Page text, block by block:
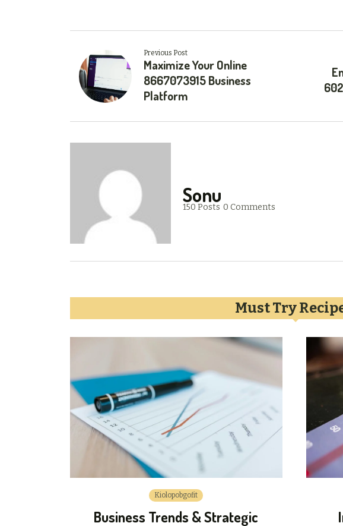
Previous Post
Maximize Your Online
8667073915 Business
Platform
Sonu
150 Posts 0 Comments
Must Try
Kiolopobgofit
Business Trends & Strategic